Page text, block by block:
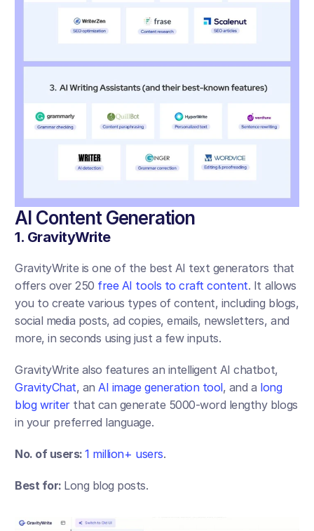
AI Content Generation
1. GravityWrite
GravityWrite is one of the best AI text generators that
offers over 250 free AI tools to craft content. It allows
you to create various types of content, including blogs,
social media posts, ad copies, emails, newsletters, and
more, in seconds using just a few inputs.
GravityWrite also features an intelligent AI chatbot,
GravityChat, an AI image generation tool, and a long
blog writer that can generate 5000-word lengthy blogs
in your preferred language.
No. of users: 1 million+ users.
Best for: Long blog posts.